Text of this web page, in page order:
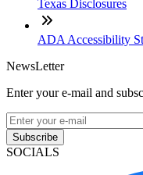
Texas Disclosures
ADA Accessibility
NewsLetter
Enter your e-mail and
Subscribe
SOCIALS